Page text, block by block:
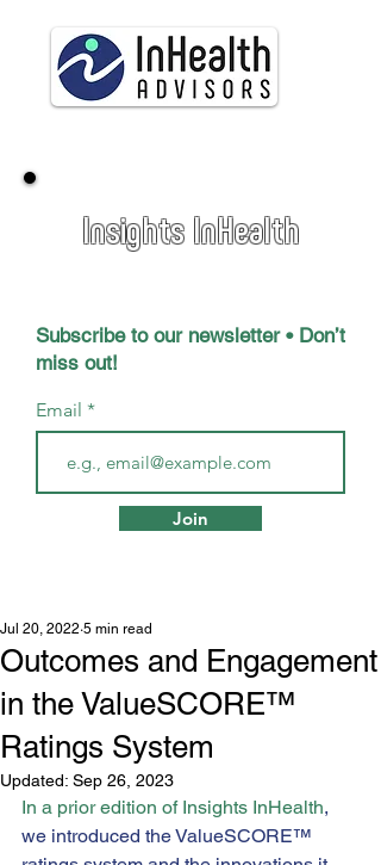
Insights InHealth
Subscribe to our newsletter • Don’t
miss out!
Email
Join
Outcomes and Engagement
in the ValueSCORE™
Ratings System
Jul 20, 2022 5 min read
Updated: Sep 26, 2023
In a prior edition of Insights InHealth,
we introduced the ValueSCORE™